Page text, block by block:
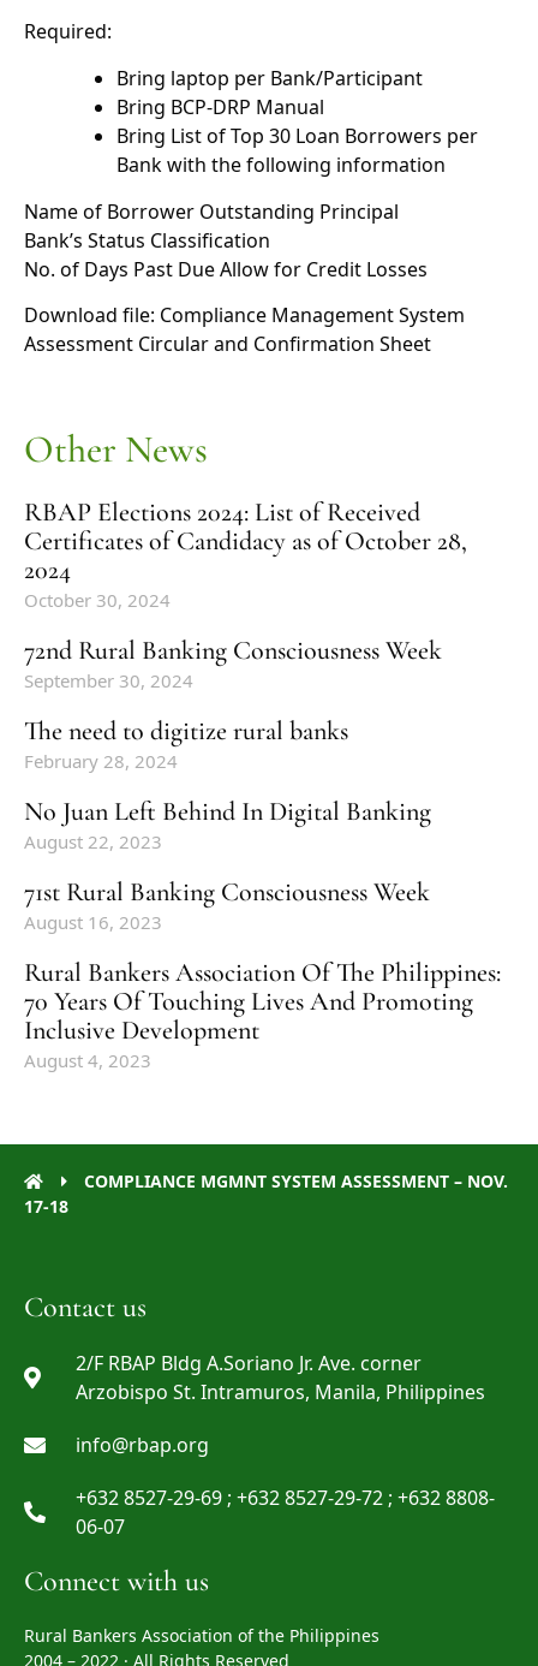
Required:
Bring laptop per Bank/Participant
Bring BCP-DRP Manual
Bring List of Top 30 Loan Borrowers per
Bank with the following information
Name of Borrower Outstanding Principal
Bank’s Status Classification
No. of Days Past Due Allow for Credit Losses
Download file: Compliance Management System
Assessment Circular and Confirmation Sheet
Other News
RBAP Elections 2024: List of Received
Certificates of Candidacy as of October 28,
2024
October 30, 2024
72nd Rural Banking Consciousness Week
September 30, 2024
The need to digitize rural banks
February 28, 2024
No Juan Left Behind In Digital Banking
August 22, 2023
71st Rural Banking Consciousness Week
August 16, 2023
Rural Bankers Association Of The Philippines:
70 Years Of Touching Lives And Promoting
Inclusive Development
August 4, 2023
COMPLIANCE MGMNT SYSTEM ASSESSMENT – NOV.
17-18
Contact us
2/F RBAP Bldg A.Soriano Jr. Ave. corner
Arzobispo St. Intramuros, Manila, Philippines
info@rbap.org
+632 8527-29-69 ; +632 8527-29-72 ; +632 8808-
06-07
Connect with us
Rural Bankers Association of the Philippines
2004 – 2022 · All Rights Reserved